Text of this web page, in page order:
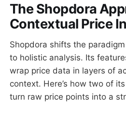
The Shopdora
Contextual Price
Shopdora shifts the
to holistic analysis. Its
wrap price data in layers of
context. Here’s how two of
turn raw price points into a